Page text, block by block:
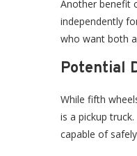
Another benefit
independently
who want both
Potential
While fifth
is a pickup
capable of